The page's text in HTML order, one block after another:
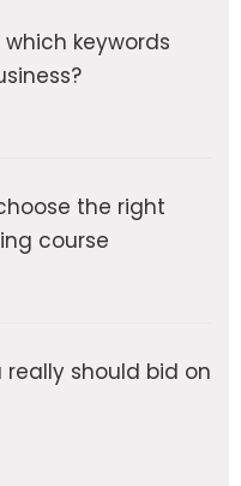
which keywords
the right
course
really should bid on